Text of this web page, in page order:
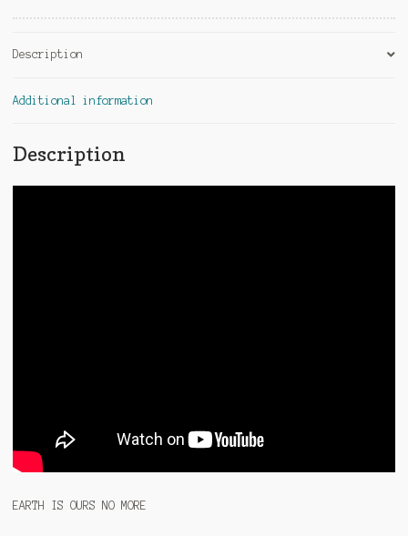
Description
Additional information
Description
EARTH IS OURS NO MORE